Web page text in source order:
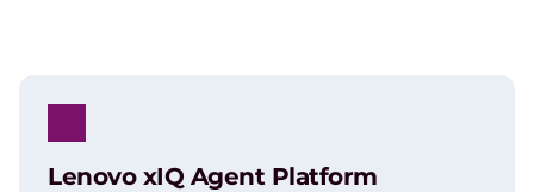
Lenovo xIQ Agent Platform